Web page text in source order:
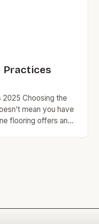
Practices
Choosing the
mean you have
flooring offers an